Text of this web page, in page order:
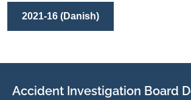
2021-16 (Danish)
Accident Investigation Board